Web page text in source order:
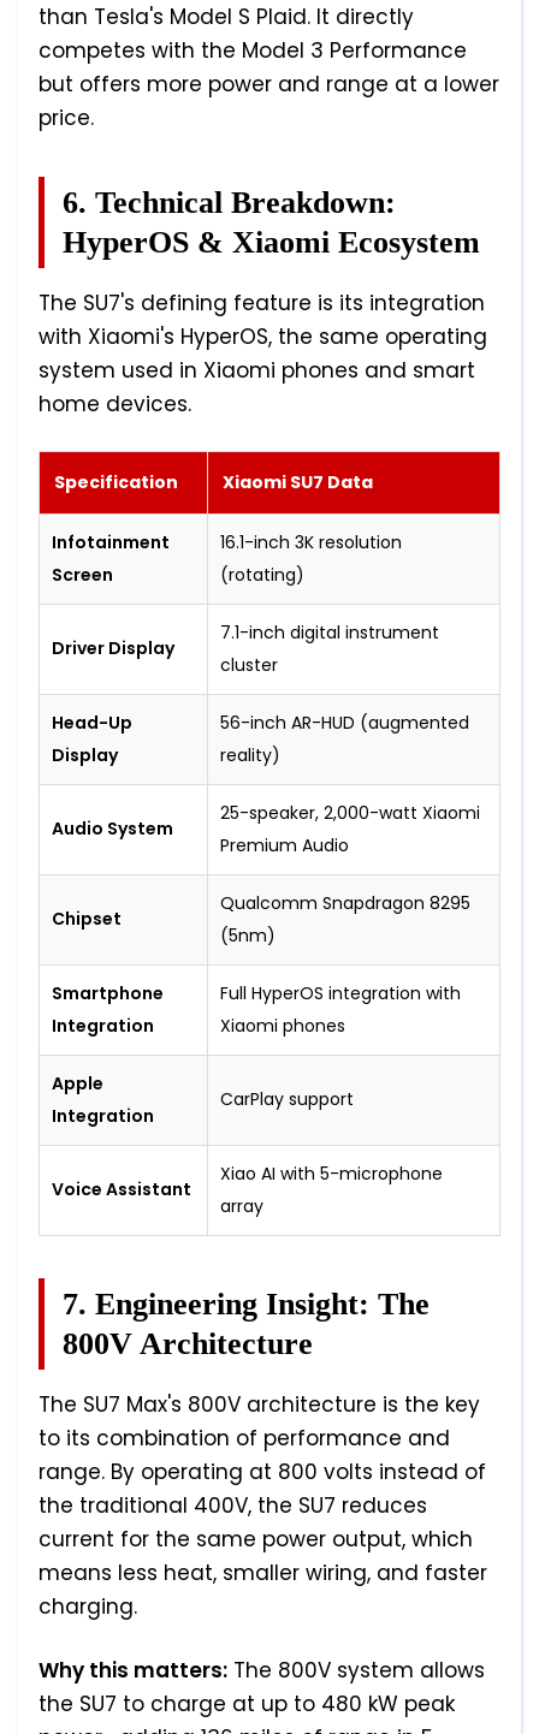
than Tesla's Model S Plaid. It directly
competes with the Model 3 Performance
but offers more power and range at a lower
price.
6. Technical Breakdown:
HyperOS & Xiaomi Ecosystem
The SU7's defining feature is its integration
with Xiaomi's HyperOS, the same operating
system used in Xiaomi phones and smart
home devices.
Specification Xiaomi SU7 Data
Infotainment
Screen
16.1-inch 3K resolution
(rotating)
Driver Display
7.1-inch digital instrument
cluster
Head-Up
Display
56-inch AR-HUD (augmented
reality)
Audio System
25-speaker, 2,000-watt Xiaomi
Premium Audio
Chipset
Qualcomm Snapdragon 8295
(5nm)
Smartphone
Integration
Full HyperOS integration with
Xiaomi phones
Apple
Integration
CarPlay support
Voice Assistant
Xiao AI with 5-microphone
array
7. Engineering Insight: The
800V Architecture
The SU7 Max's 800V architecture is the key
to its combination of performance and
range. By operating at 800 volts instead of
the traditional 400V, the SU7 reduces
current for the same power output, which
means less heat, smaller wiring, and faster
charging.
Why this matters: The 800V system allows
the SU7 to charge at up to 480 kW peak